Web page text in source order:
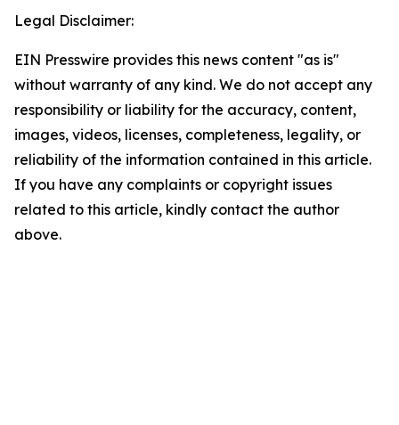
Legal Disclaimer:
EIN Presswire provides this news content "as is"
without warranty of any kind. We do not accept any
responsibility or liability for the accuracy, content,
images, videos, licenses, completeness, legality, or
reliability of the information contained in this article.
If you have any complaints or copyright issues
related to this article, kindly contact the author
above.